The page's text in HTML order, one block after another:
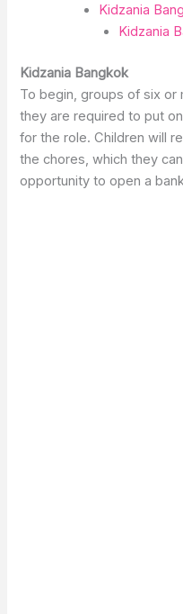
Kidzania
Kidzania
Kidzania Bangkok
To begin, groups of six or
they are required to put
for the role. Children will
the chores, which they
opportunity to open a